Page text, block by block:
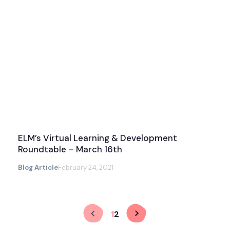
ELM’s Virtual Learning & Development
Roundtable – March 16th
Blog ArticleFebruary 24, 2021
12